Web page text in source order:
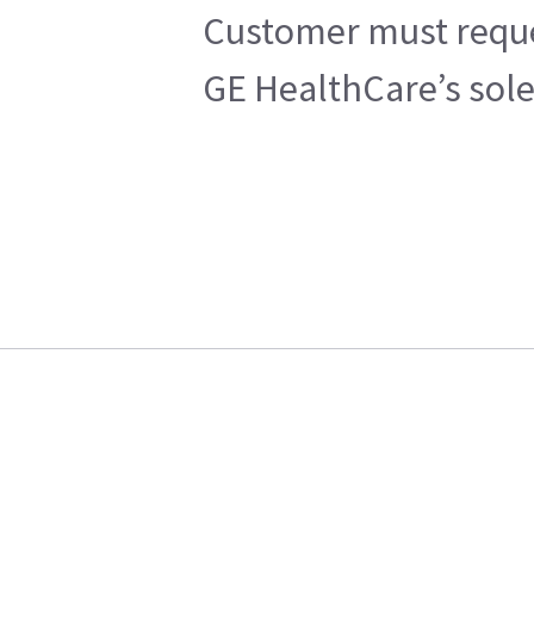
Customer must
GE HealthCare’s